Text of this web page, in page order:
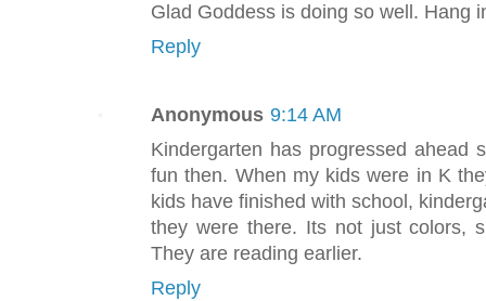
Glad Goddess is doing so well. Hang
Reply
Anonymous 9:14 AM
Kindergarten has progressed
fun then. When my kids were in K
kids have finished with school,
they were there. Its not just colors,
They are reading earlier.
Reply